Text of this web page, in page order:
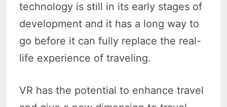
technology is still in its early stages of
development and it has a long way to
go before it can fully replace the real-
life experience of traveling.
VR has the potential to enhance travel